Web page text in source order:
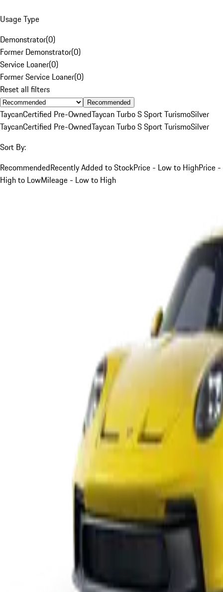
Usage Type
Demonstrator(0)
Former Demonstrator(0)
Service Loaner(0)
Former Service Loaner(0)
Reset all filters
Recommended
TaycanCertified Pre-OwnedTaycan Turbo S Sport TurismoSilver
TaycanCertified Pre-OwnedTaycan Turbo S Sport TurismoSilver
Sort By:
RecommendedRecently Added to StockPrice - Low to HighPrice -
High to LowMileage - Low to High